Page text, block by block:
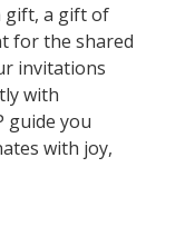
gift, a gift of
for the shared
invitations
with
guide you
with joy,